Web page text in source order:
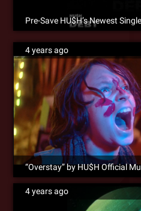
Pre-Save HU$H’s Newest
4 years ago
“Overstay” by HU$H Official
4 years ago